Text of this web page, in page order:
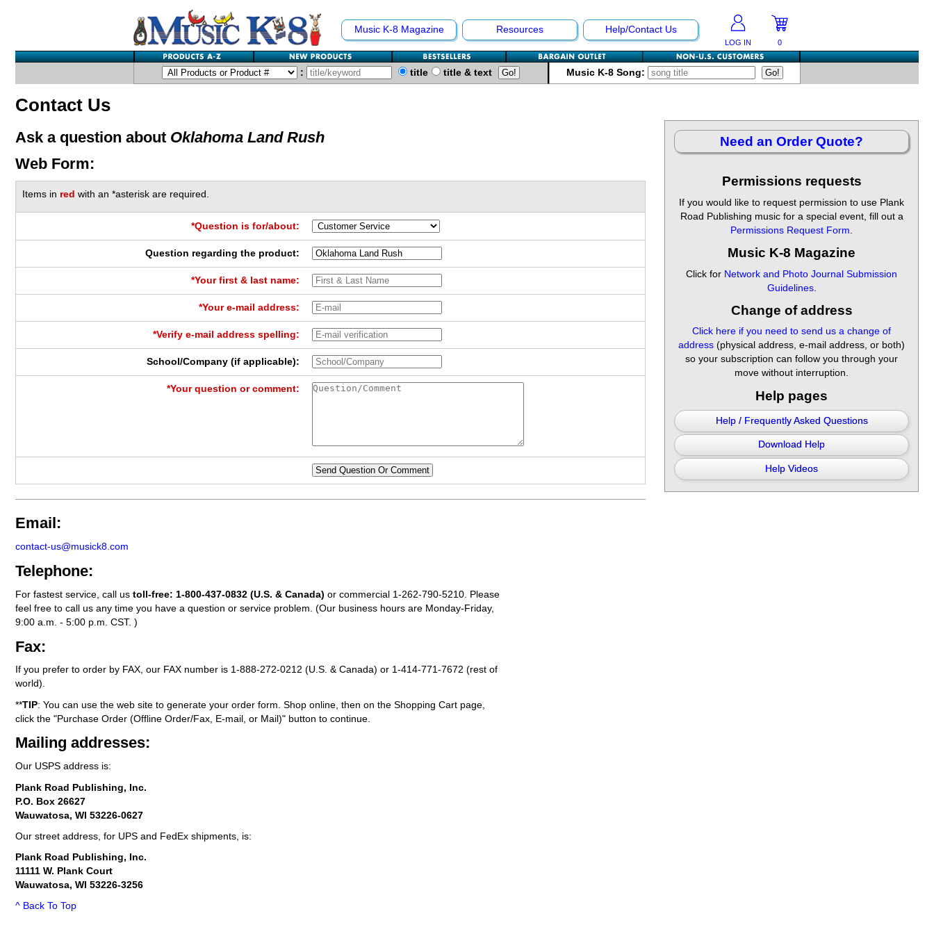
Music K-8 Magazine Resources Help/Contact Us
LOG IN 0
: title title & text Music K-8 Song:
Contact Us
Ask a question about Oklahoma Land Rush
Web Form:
Items in red with an *asterisk are required.
*Question is for/about:
Question regarding the product:
*Your first & last name:
*Your e-mail address:
*Verify e-mail address spelling:
School/Company (if applicable):
*Your question or comment:
Send Question Or Comment
Email:
contact-us@musick8.com
Telephone:
For fastest service, call us toll-free: 1-800-437-0832 (U.S. & Canada) or commercial 1-262-790-5210 . Please
feel free to call us any time you have a question or service problem. (Our business hours are Monday-Friday,
9:00 a.m. - 5:00 p.m. CST. )
Fax:
If you prefer to order by FAX, our FAX number is 1-888-272-0212 (U.S. & Canada) or 1-414-771-7672 (rest of
world).
**TIP: You can use the web site to generate your order form. Shop online, then on the Shopping Cart page,
click the "Purchase Order (Offline Order/Fax, E-mail, or Mail)" button to continue.
Mailing addresses:
Our USPS address is:
Plank Road Publishing, Inc.
P.O. Box 26627
Wauwatosa, WI 53226-0627
Our street address, for UPS and FedEx shipments, is:
Plank Road Publishing, Inc.
11111 W. Plank Court
Wauwatosa, WI 53226-3256
Need an Order Quote?
Permissions requests
If you would like to request permission to use Plank
Road Publishing music for a special event, fill out a
Permissions Request Form
Music K-8 Magazine
Click for Network and Photo Journal Submission
Guidelines.
Change of address
Click here if you need to send us a change of
address (physical address, e-mail address, or both)
so your subscription can follow you through your
move without interruption.
Help pages
Help / Frequently Asked Questions
Download Help
Help Videos
^ Back To Top